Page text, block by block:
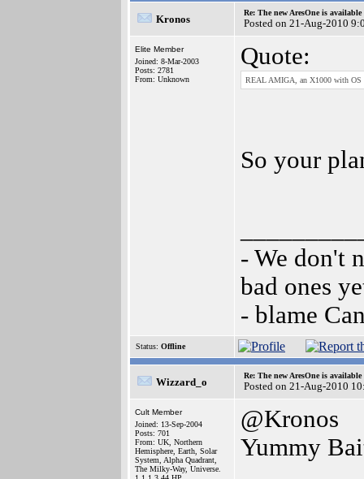
Kronos
Re: The new AresOne is available
Posted on 21-Aug-2010
Elite Member
Joined: 8-Mar-2003
Posts: 2781
From: Unknown
Quote:
REAL AMIGA, an X1000 with OS
So your
- We don't
bad ones
- blame
Status: Offline
Wizzard_o
Re: The new AresOne is available
Posted on 21-Aug-2010
Cult Member
Joined: 13-Sep-2004
Posts: 701
From: UK, Northern
Hemisphere, Earth, Solar
System, Alpha Quadrant,
The Milky-Way, Universe.
@Kronos
Yummy